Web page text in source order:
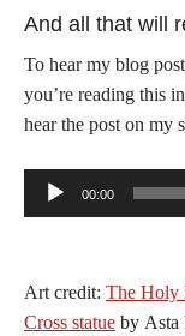
And all that will
To hear my blog
you’re reading this
hear the post on my
Audio
Player
00:00
Art credit: The Holy
Cross statue by Asta